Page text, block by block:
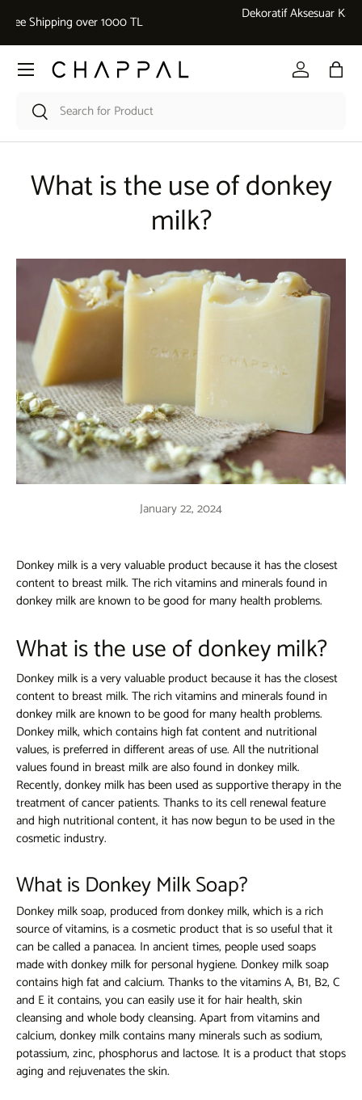
Skip to content
Dekoratif Aksesuar Kategorisinde 5.000 ₺ üzeri alışverişlerde %10
Search
Search
Log in Bag
Menu
What is the use of donkey
milk?
January 22, 2024
Donkey milk is a very valuable product because it has the closest
content to breast milk. The rich vitamins and minerals found in
donkey milk are known to be good for many health problems.
What is the use of donkey milk?
Donkey milk is a very valuable product because it has the closest
content to breast milk. The rich vitamins and minerals found in
donkey milk are known to be good for many health problems.
Donkey milk, which contains high fat content and nutritional
values, is preferred in different areas of use. All the nutritional
values ​​found in breast milk are also found in donkey milk.
Recently, donkey milk has been used as supportive therapy in the
treatment of cancer patients. Thanks to its cell renewal feature
and high nutritional content, it has now begun to be used in the
cosmetic industry.
What is Donkey Milk Soap?
Donkey milk soap, produced from donkey milk, which is a rich
source of vitamins, is a cosmetic product that is so useful that it
can be called a panacea. In ancient times, people used soaps
made with donkey milk for personal hygiene. Donkey milk soap
contains high fat and calcium. Thanks to the vitamins A, B1, B2, C
and E it contains, you can easily use it for hair health, skin
cleansing and whole body cleansing. Apart from vitamins and
calcium, donkey milk contains many minerals such as sodium,
potassium, zinc, phosphorus and lactose. It is a product that stops
aging and rejuvenates the skin.